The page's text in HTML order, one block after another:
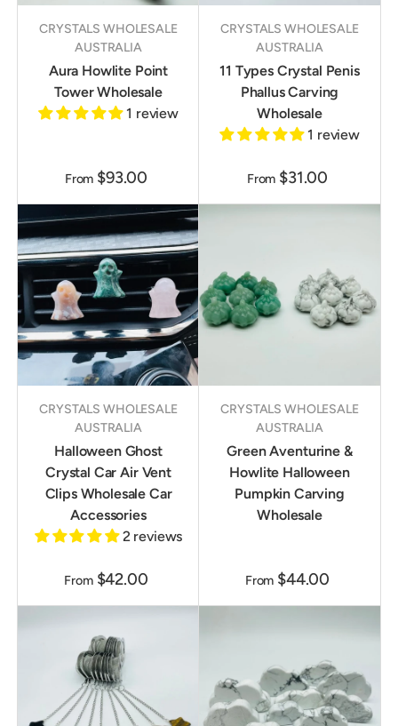
CRYSTALS WHOLESALE
AUSTRALIA
Aura Howlite Point
Tower Wholesale
1 review
From $93.00
CRYSTALS WHOLESALE
AUSTRALIA
11 Types Crystal Penis
Phallus Carving
Wholesale
1 review
From $31.00
CRYSTALS WHOLESALE
AUSTRALIA
Halloween Ghost
Crystal Car Air Vent
Clips Wholesale Car
Accessories
2 reviews
From $42.00
CRYSTALS WHOLESALE
AUSTRALIA
Green Aventurine &
Howlite Halloween
Pumpkin Carving
Wholesale
From $44.00